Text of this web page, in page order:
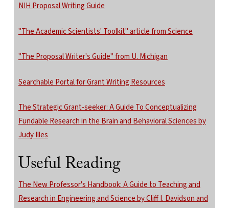
NIH Proposal Writing Guide
"The Academic Scientists' Toolkit" article from Science
"The Proposal Writer's Guide" from U. Michigan
Searchable Portal for Grant Writing Resources
The Strategic Grant-seeker: A Guide To Conceptualizing
Fundable Research in the Brain and Behavioral Sciences by
Judy Illes
Useful Reading
The New Professor's Handbook: A Guide to Teaching and
Research in Engineering and Science by Cliff I. Davidson and